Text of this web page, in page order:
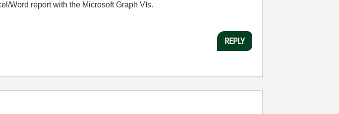
Word report with the Microsoft Graph VIs.
REPLY